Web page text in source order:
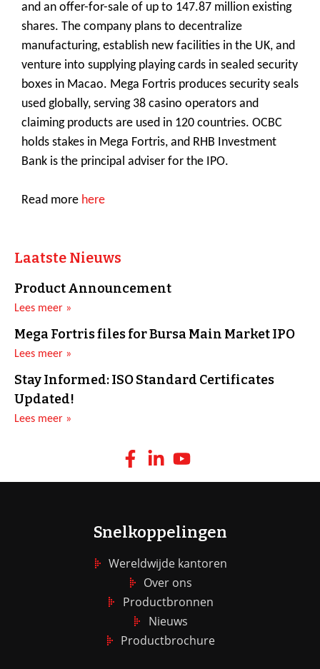
and an offer-for-sale of up to 147.87 million existing
shares. The company plans to decentralize
manufacturing, establish new facilities in the UK, and
venture into supplying playing cards in sealed security
boxes in Macao. Mega Fortris produces security seals
used globally, serving 38 casino operators and
claiming products are used in 120 countries. OCBC
holds stakes in Mega Fortris, and RHB Investment
Bank is the principal adviser for the IPO.
Read more here
Laatste Nieuws
Product Announcement
Lees meer »
Mega Fortris files for Bursa Main Market IPO
Lees meer »
Stay Informed: ISO Standard Certificates
Updated!
Lees meer »
Snelkoppelingen
Wereldwijde kantoren
Over ons
Productbronnen
Nieuws
Productbrochure